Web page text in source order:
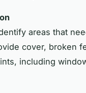
areas that
cover, broken
including